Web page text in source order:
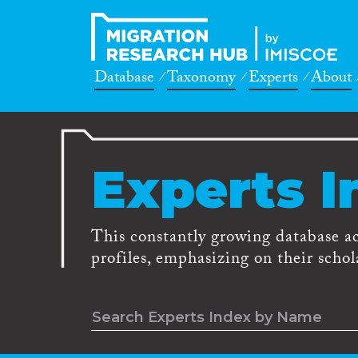
Database Taxonomy Experts About
Experts
This constantly growing database
profiles, emphasizing on their